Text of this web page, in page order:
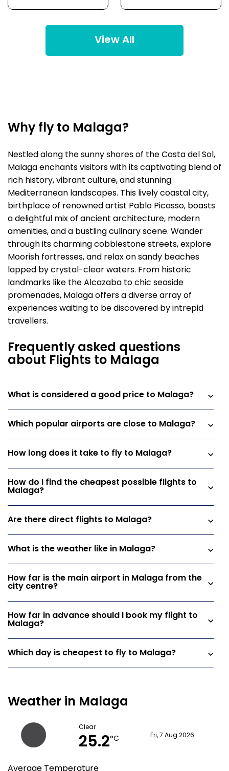
View All
Why fly to Malaga?
Nestled along the sunny shores of the Costa del Sol,
Malaga enchants visitors with its captivating blend of
rich history, vibrant culture, and stunning
Mediterranean landscapes. This lively coastal city,
birthplace of renowned artist Pablo Picasso, boasts
a delightful mix of ancient architecture, modern
amenities, and a bustling culinary scene. Wander
through its charming cobblestone streets, explore
Moorish fortresses, and relax on sandy beaches
lapped by crystal-clear waters. From historic
landmarks like the Alcazaba to chic seaside
promenades, Malaga offers a diverse array of
experiences waiting to be discovered by intrepid
travellers.
Frequently asked questions
about Flights to Malaga
What is considered a good price to Malaga?
Which popular airports are close to Malaga?
How long does it take to fly to Malaga?
How do I find the cheapest possible flights to
Malaga?
Are there direct flights to Malaga?
What is the weather like in Malaga?
How far is the main airport in Malaga from the
city centre?
How far in advance should I book my flight to
Malaga?
Which day is cheapest to fly to Malaga?
Weather in Malaga
Clear
25.2°C Fri, 7 Aug 2026